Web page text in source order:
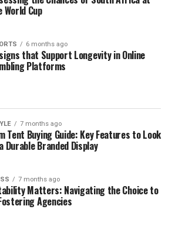
World Cup
6 months ago
that Support Longevity in Online
Platforms
7 months ago
Tent Buying Guide: Key Features to Look
Durable Branded Display
7 months ago
Matters: Navigating the Choice to
Agencies